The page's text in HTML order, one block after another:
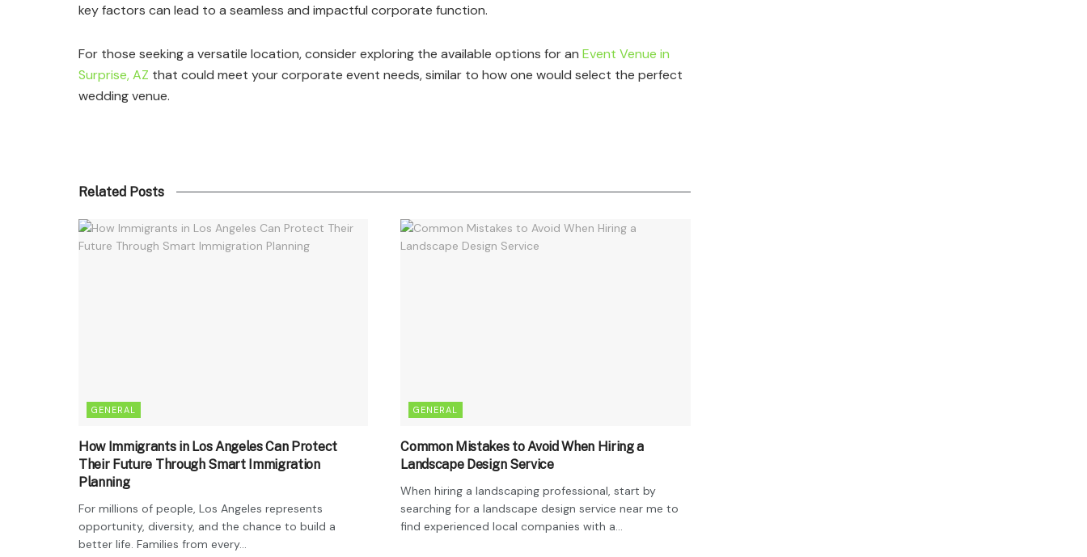
key factors can lead to a seamless and impactful corporate function.
For those seeking a versatile location, consider exploring the available options for an Event Venue in
Surprise, AZ that could meet your corporate event needs, similar to how one would select the perfect
wedding venue.
Related Posts
GENERAL
How Immigrants in Los Angeles Can Protect
Their Future Through Smart Immigration
Planning
For millions of people, Los Angeles represents
opportunity, diversity, and the chance to build a
better life. Families from every...
GENERAL
Common Mistakes to Avoid When Hiring a
Landscape Design Service
When hiring a landscaping professional, start by
searching for a landscape design service near me to
find experienced local companies with a...